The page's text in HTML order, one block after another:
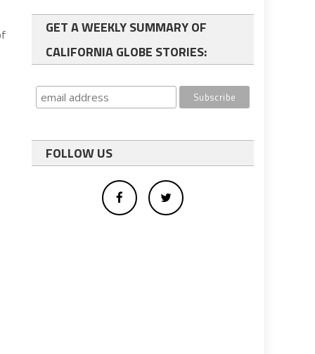
GET A WEEKLY SUMMARY OF
CALIFORNIA GLOBE STORIES:
FOLLOW US